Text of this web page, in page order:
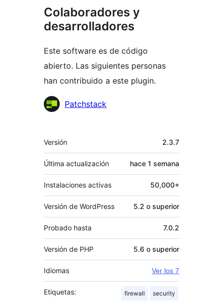
Colaboradores y
desarrolladores
Este software es de código
abierto. Las siguientes personas
han contribuido a este plugin.
Colaboradores
Patchstack
Meta
Versión 2.3.7
Última actualización hace 1 semana
Instalaciones activas 50,000+
Versión de WordPress 5.2 o superior
Probado hasta 7.0.2
Versión de PHP 5.6 o superior
Idiomas Ver los 7
Etiquetas: firewall security